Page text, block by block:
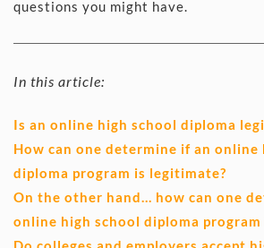
questions you might have.
In this article:
Is an online high school diploma
How can one determine if an online
diploma program is legitimate?
On the other hand… how can one
online high school diploma program